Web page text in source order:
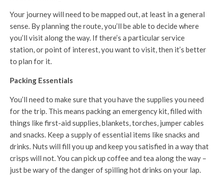
Your journey will need to be mapped out, at least in a general
sense. By planning the route, you’ll be able to decide where
you’ll visit along the way. If there’s a particular service
station, or point of interest, you want to visit, then it’s better
to plan for it.
Packing Essentials
You’ll need to make sure that you have the supplies you need
for the trip. This means packing an emergency kit, filled with
things like first-aid supplies, blankets, torches, jumper cables
and snacks. Keep a supply of essential items like snacks and
drinks. Nuts will fill you up and keep you satisfied in a way that
crisps will not. You can pick up coffee and tea along the way –
just be wary of the danger of spilling hot drinks on your lap.